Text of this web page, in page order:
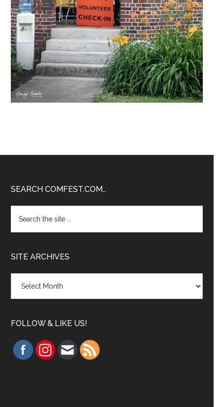
Footer
SEARCH COMFEST.COM…
the
site
SITE ARCHIVES
Archives
FOLLOW & LIKE US!